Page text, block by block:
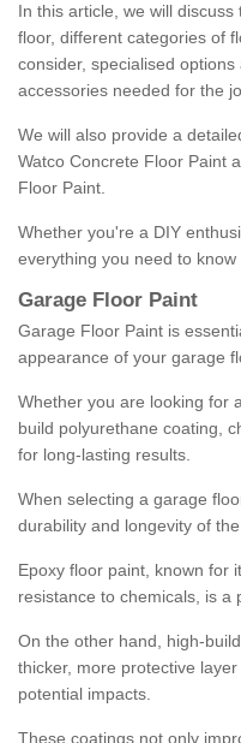
In this article, we will
floor, different categories of
consider, specialised
accessories needed for the
We will also provide a
Watco Concrete Floor Paint
Floor Paint.
Whether you're a DIY
everything you need to
Garage Floor Paint
Garage Floor Paint is
appearance of your garage
Whether you are looking for
build polyurethane coating,
for long-lasting results.
When selecting a garage
durability and longevity of
Epoxy floor paint, known for
resistance to chemicals, is a
On the other hand, high-
thicker, more protective
potential impacts.
These coatings not only